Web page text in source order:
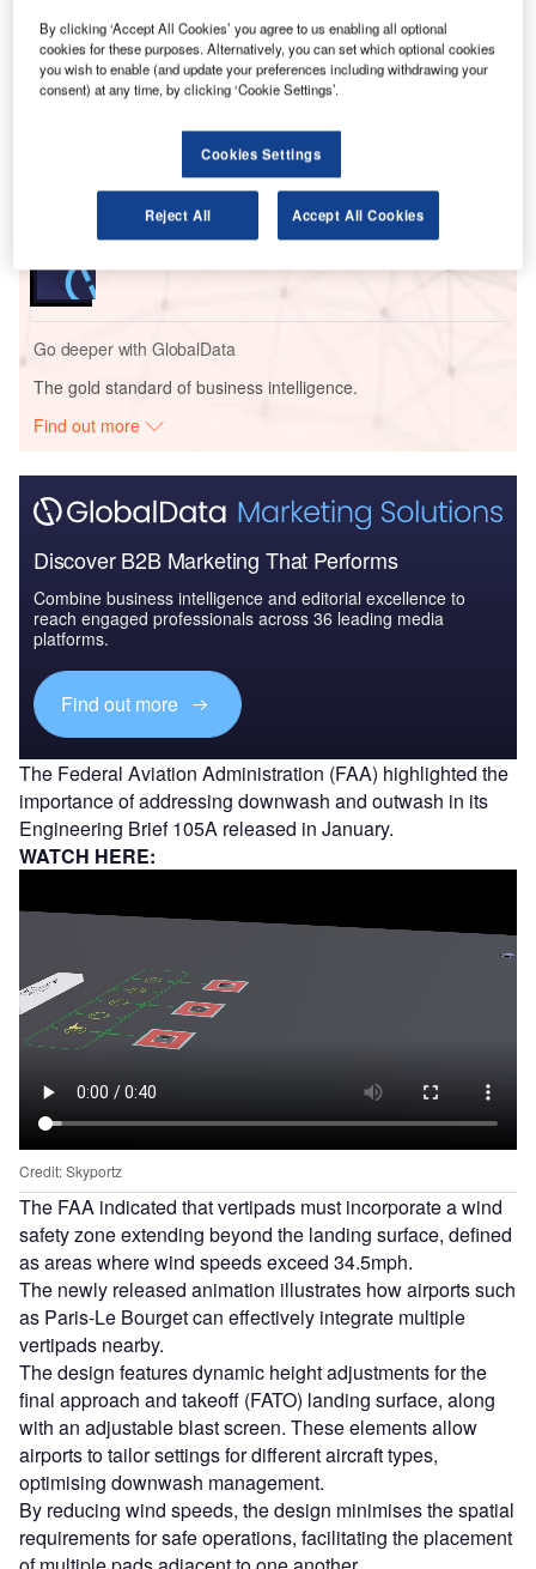
Go deeper with GlobalData
Reports
Intelligent Transportation Systems (ITS) Market
Size, Share, Trend ...
Reports
Innovation in Ship: Cargo securing arrangements
Go deeper with GlobalData
The gold standard of business intelligence.
Find out more
Discover B2B Marketing That Performs
Combine business intelligence and editorial excellence to
reach engaged professionals across 36 leading media
platforms.
Find out more
The Federal Aviation Administration (FAA) highlighted the
importance of addressing downwash and outwash in its
Engineering Brief 105A released in January.
WATCH HERE:
Credit: Skyportz
The FAA indicated that vertipads must incorporate a wind
safety zone extending beyond the landing surface, defined
as areas where wind speeds exceed 34.5mph.
The newly released animation illustrates how airports such
as Paris-Le Bourget can effectively integrate multiple
vertipads nearby.
The design features dynamic height adjustments for the
final approach and takeoff (FATO) landing surface, along
with an adjustable blast screen. These elements allow
airports to tailor settings for different aircraft types,
optimising downwash management.
By reducing wind speeds, the design minimises the spatial
requirements for safe operations, facilitating the placement
By clicking ‘Accept All Cookies’ you agree to us enabling all optional
cookies for these purposes. Alternatively, you can set which optional cookies
you wish to enable (and update your preferences including withdrawing your
consent) at any time, by clicking ‘Cookie Settings’.
Cookies Settings
Reject All Accept All Cookies